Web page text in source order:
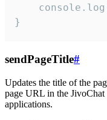
}
sendPageTitle#
Updates the title of the
page URL in the
applications.